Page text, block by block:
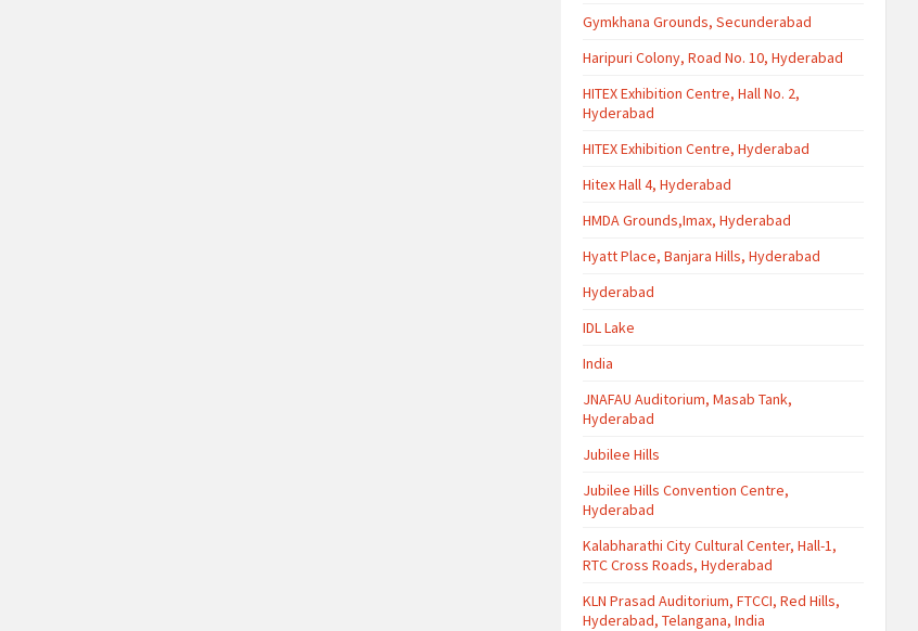
Gymkhana Grounds, Secunderabad
Haripuri Colony, Road No. 10, Hyderabad
HITEX Exhibition Centre, Hall No. 2,
Hyderabad
HITEX Exhibition Centre, Hyderabad
Hitex Hall 4, Hyderabad
HMDA Grounds,Imax, Hyderabad
Hyatt Place, Banjara Hills, Hyderabad
Hyderabad
IDL Lake
India
JNAFAU Auditorium, Masab Tank,
Hyderabad
Jubilee Hills
Jubilee Hills Convention Centre,
Hyderabad
Kalabharathi City Cultural Center, Hall-1,
RTC Cross Roads, Hyderabad
KLN Prasad Auditorium, FTCCI, Red Hills,
Hyderabad, Telangana, India